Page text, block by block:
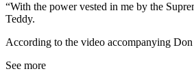
“With the power vested in me by the
Teddy.
According to the video accompanying Don
See more